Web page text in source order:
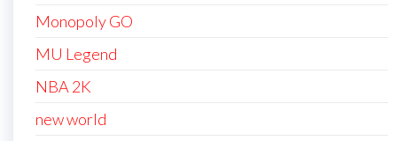
Monopoly GO
MU Legend
NBA 2K
new world